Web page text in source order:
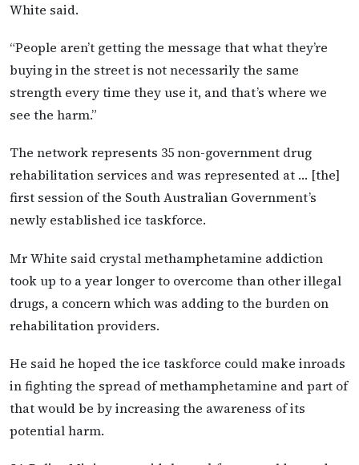
White said.
“People aren’t getting the message that what they’re
buying in the street is not necessarily the same
strength every time they use it, and that’s where we
see the harm.”
The network represents 35 non-government drug
rehabilitation services and was represented at … [the]
first session of the South Australian Government’s
newly established ice taskforce.
Mr White said crystal methamphetamine addiction
took up to a year longer to overcome than other illegal
drugs, a concern which was adding to the burden on
rehabilitation providers.
He said he hoped the ice taskforce could make inroads
in fighting the spread of methamphetamine and part of
that would be by increasing the awareness of its
potential harm.